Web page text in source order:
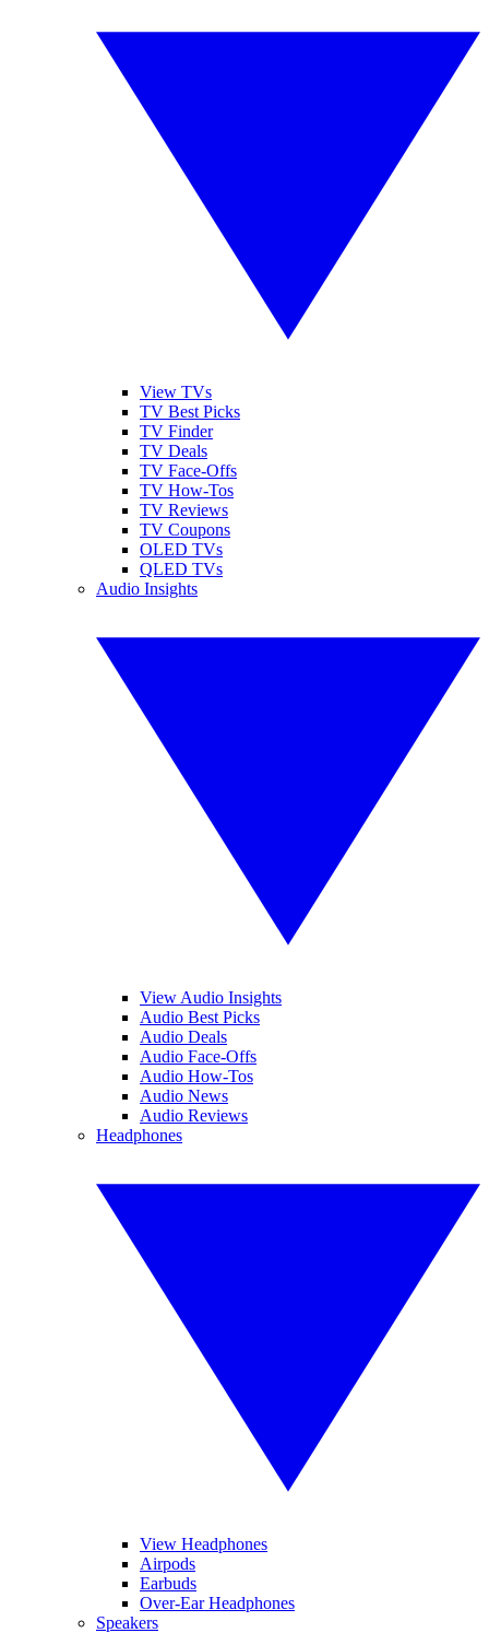
View TVs
TV Best Picks
TV Finder
TV Deals
TV Face-Offs
TV How-Tos
TV Reviews
TV Coupons
OLED TVs
QLED TVs
Audio Insights
View Audio Insights
Audio Best Picks
Audio Deals
Audio Face-Offs
Audio How-Tos
Audio News
Audio Reviews
Headphones
View Headphones
Airpods
Earbuds
Over-Ear Headphones
Speakers